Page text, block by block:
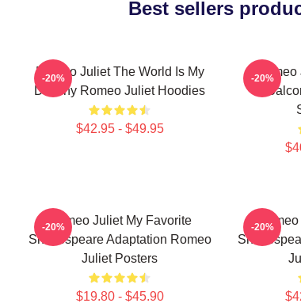
Best sellers
Romeo Juliet The World Is My
Destiny Romeo Juliet Hoodies
$42.95 - $49.95
-20%
Romeo
-20%
Romeo Juliet My Favorite
Shakespeare Adaptation Romeo
Juliet Posters
$19.80 - $45.90
-20%
Romeo
-20%